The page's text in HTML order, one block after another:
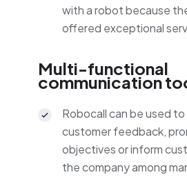
with a robot because
offered exceptional
Multi-functional
communication
Robocall can be used
customer feedback,
objectives or inform
the company among